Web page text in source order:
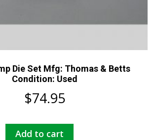
Die Set Mfg: Thomas & Betts
Condition: Used
$74.95
Add to cart